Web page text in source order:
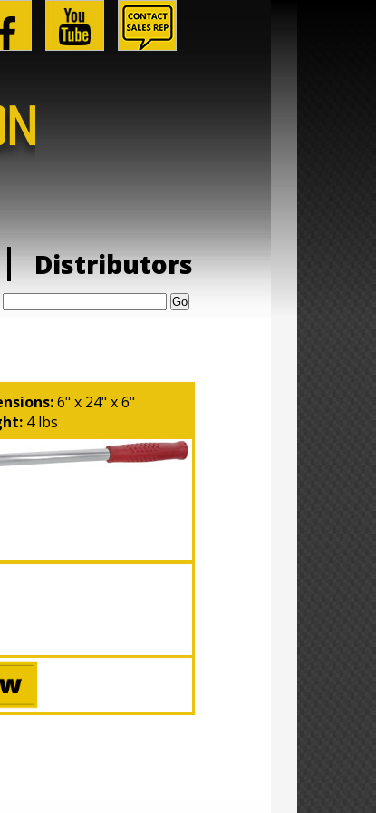
Distributors
Search:
6" x 24" x 6"
4 lbs